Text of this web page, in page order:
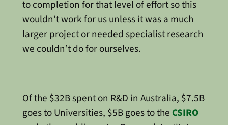
to completion for that level of effort so this
wouldn’t work for us unless it was a much
larger project or needed specialist research
we couldn’t do for ourselves.
Of the $32B spent on R&D in Australia, $7.5B
goes to Universities, $5B goes to the CSIRO